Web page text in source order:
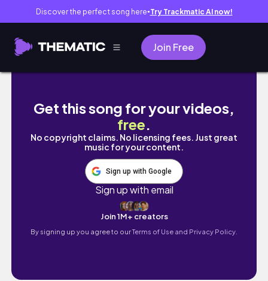
Discover the perfect song here● Try Trackmatic AI now!
Join Free
OTAKU VLOG ☆ manga hauls, columbina
Get this song for your videos,
free.
No copyright claims. No licensing fees. Just great
music for your content.
Sign up with Google
Sign up with email
Join 1M+ creators
By signing up you agree to ourTerms of Use and Privacy Policy.